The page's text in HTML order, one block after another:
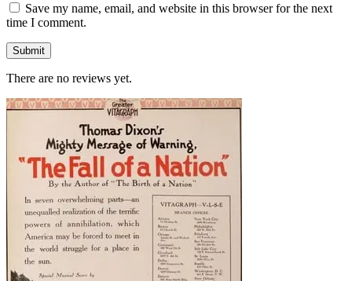
Save my name, email, and website in this browser for the next
time I comment.
There are no reviews yet.